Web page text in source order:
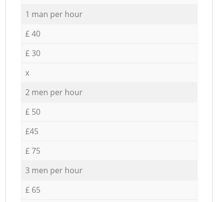
1 man per hour
£ 40
£ 30
x
2 men per hour
£ 50
£45
£ 75
3 men per hour
£ 65